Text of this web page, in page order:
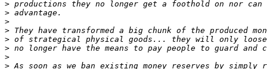
>
>
>
>
>
>
>
>